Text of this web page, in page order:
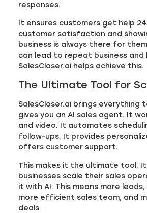
responses.
It ensures customers get help
customer satisfaction and
business is always there for
can lead to repeat business and
SalesCloser.ai helps achieve this.
The Ultimate Tool for
SalesCloser.ai brings everything
gives you an AI sales agent. It
and video. It automates
follow-ups. It provides
offers customer support.
This makes it the ultimate tool.
businesses scale their sales
it with AI. This means more
more efficient sales team, and
deals.